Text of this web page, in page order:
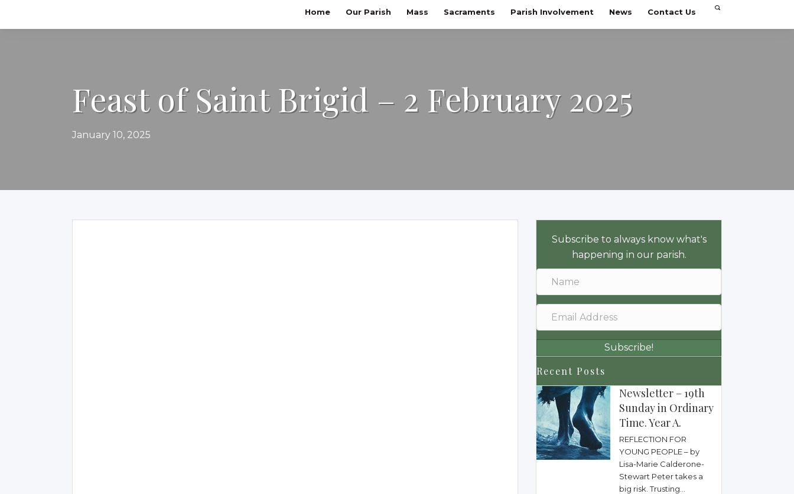
Home Our Parish Mass Sacraments Parish Involvement News Contact Us
Feast of Saint Brigid – 2 February 2025
January 10, 2025
Subscribe to always know what's
happening in our parish.
Subscribe!
Recent Posts
Newsletter – 19th
Sunday in Ordinary
Time. Year A.
REFLECTION FOR
YOUNG PEOPLE – by
Lisa-Marie Calderone-
Stewart Peter takes a
big risk. Trusting...